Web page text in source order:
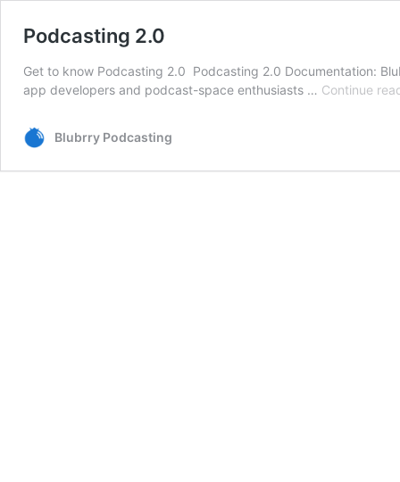
Podcasting 2.0
Get to know Podcasting 2.0 Podcasting 2.0 Documentation:
app developers and podcast-space enthusiasts … Continue
Blubrry Podcasting